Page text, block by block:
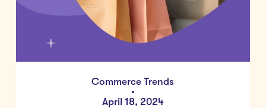
Commerce Trends
•
April 18, 2024